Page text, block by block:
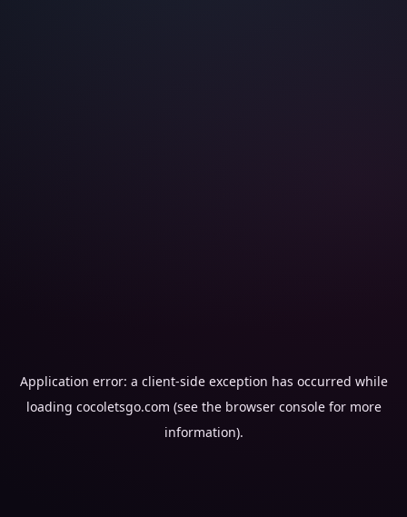
Application error: a client-side exception has occurred while
loading cocoletsgo.com (see the browser consolefor more
information).